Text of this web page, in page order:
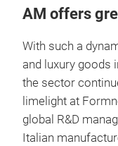
AM offers
With such a
and luxury goods
the sector
limelight at
global R&D
Italian